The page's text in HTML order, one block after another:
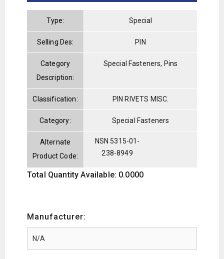
Type: Special
Selling Des: PIN
Category
Description:
Special Fasteners, Pins
Classification: PIN RIVETS MISC.
Category: Special Fasteners
Alternate
Product Code:
NSN 5315-01-
238-8949
Total Quantity Available: 0.0000
Manufacturer: